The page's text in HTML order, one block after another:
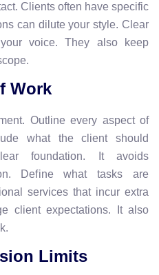
Clients often have specific
can dilute your style. Clear
voice. They also keep
Work
Outline every aspect of
what the client should
foundation. It avoids
Define what tasks are
services that incur extra
client expectations. It also
Limits